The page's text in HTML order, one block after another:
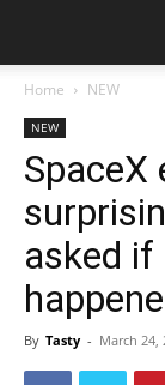
Home NEW
NEW
SpaceX
asked
By Tasty - March 24,